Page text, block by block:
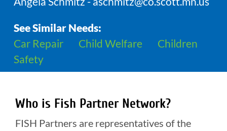
See Similar Needs:
Car Repair
Child Welfare
Children
Safety
Who is Fish Partner Network?
FISH Partners are representatives of the